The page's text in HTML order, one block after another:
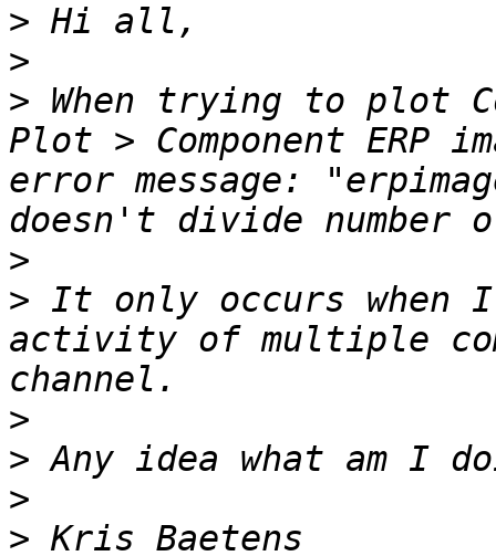
>
>
> When trying to plot
Plot > Component
error message:
>
> It only occurs
activity of multiple
>
>
>
>